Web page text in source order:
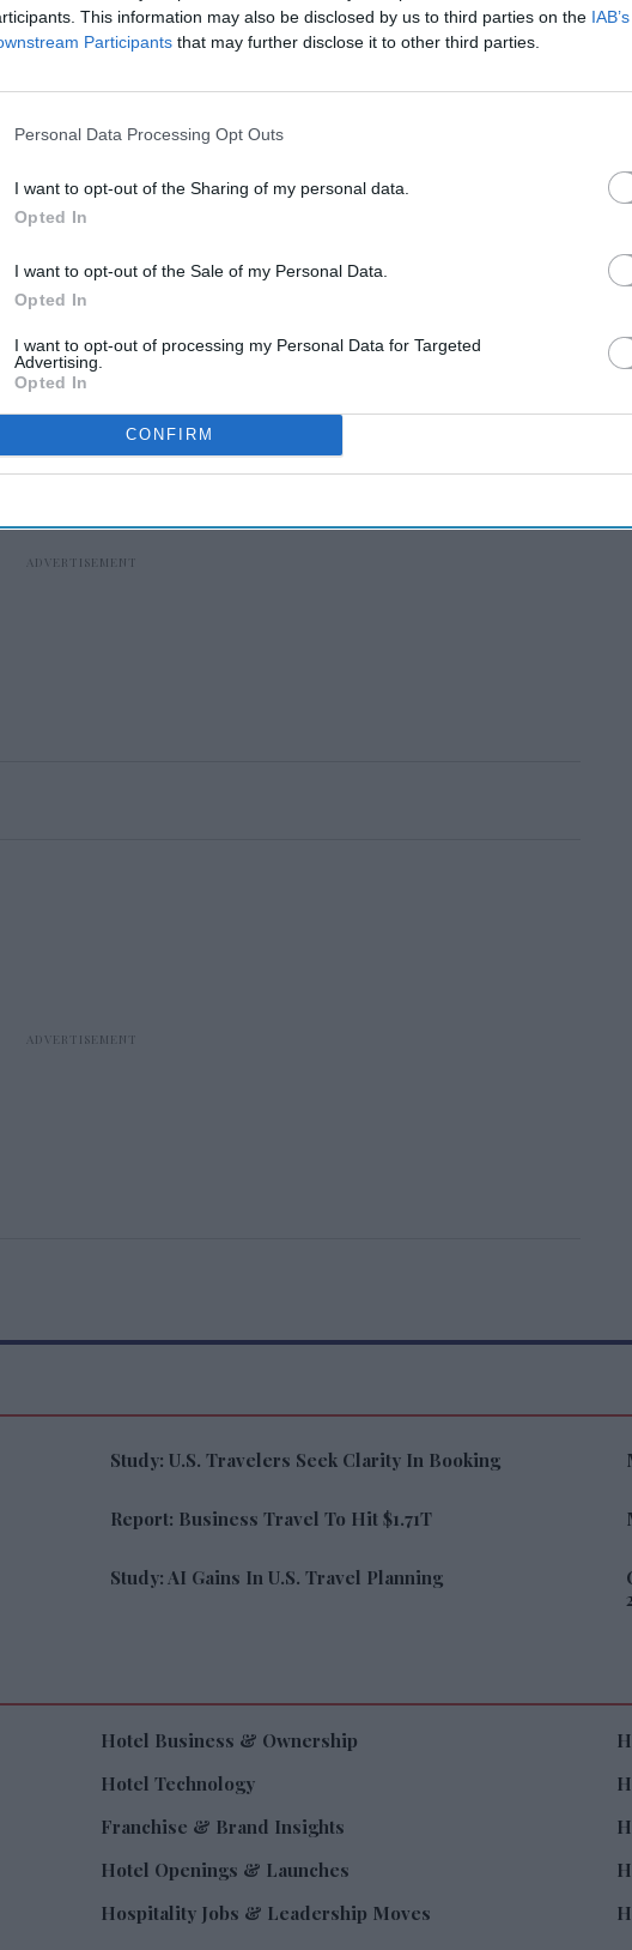
This information may also be disclosed by us to third parties on the
Participants that may further disclose it to other third parties.
Personal Data Processing Opt Outs
I want to opt-out of the Sharing of my personal data.
Opted In
I want to opt-out of the Sale of my Personal Data.
Opted In
I want to opt-out of processing my Personal Data for Targeted
Advertising.
Opted In
CONFIRM
Study: U.S. Travelers Seek Clarity In Booking
Report: Business Travel To Hit $1.71T
Study: AI Gains In U.S. Travel Planning
Hotel Business & Ownership
Hotel Technology
Franchise & Brand Insights
Hotel Openings & Launches
Hospitality Jobs & Leadership Moves